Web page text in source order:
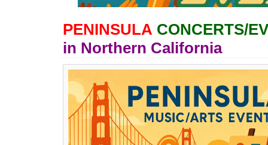
PENINSULA CONCERTS/
in Northern California